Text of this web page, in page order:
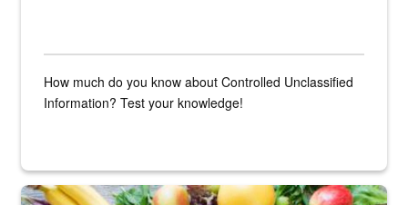
How much do you know about Controlled Unclassified
Information? Test your knowledge!
Fresh fruits and vegetables are displayed.